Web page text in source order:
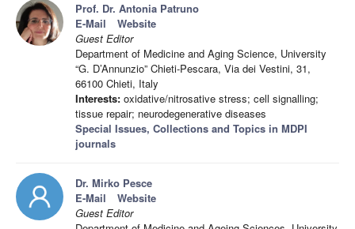
Prof. Dr. Antonia Patruno
E-Mail
Website
Guest Editor
Department of Medicine and Aging Science, University
“G. D’Annunzio” Chieti-Pescara, Via dei Vestini, 31,
66100 Chieti, Italy
Interests: oxidative/nitrosative stress; cell signalling;
tissue repair; neurodegenerative diseases
Special Issues, Collections and Topics in MDPI
journals
Dr. Mirko Pesce
E-Mail
Website
Guest Editor